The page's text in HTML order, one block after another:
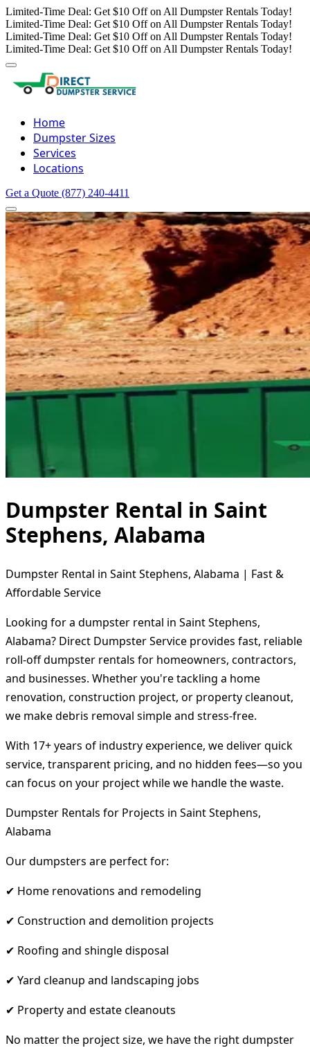
Limited-Time Deal: Get $10 Off on All Dumpster Rentals Today!
Limited-Time Deal: Get $10 Off on All Dumpster Rentals Today!
Limited-Time Deal: Get $10 Off on All Dumpster Rentals Today!
Limited-Time Deal: Get $10 Off on All Dumpster Rentals Today!
Home
Dumpster Sizes
Services
Locations
Get a Quote (877) 240-4411
Dumpster Rental in Saint
Stephens, Alabama
Dumpster Rental in Saint Stephens, Alabama | Fast &
Affordable Service
Looking for a dumpster rental in Saint Stephens,
Alabama? Direct Dumpster Service provides fast, reliable
roll-off dumpster rentals for homeowners, contractors,
and businesses. Whether you're tackling a home
renovation, construction project, or property cleanout,
we make debris removal simple and stress-free.
With 17+ years of industry experience, we deliver quick
service, transparent pricing, and no hidden fees—so you
can focus on your project while we handle the waste.
Dumpster Rentals for Projects in Saint Stephens,
Alabama
Our dumpsters are perfect for:
✔ Home renovations and remodeling
✔ Construction and demolition projects
✔ Roofing and shingle disposal
✔ Yard cleanup and landscaping jobs
✔ Property and estate cleanouts
No matter the project size, we have the right dumpster